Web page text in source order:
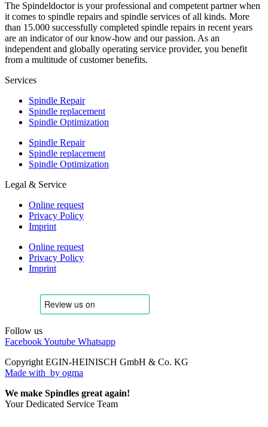
The Spindeldoctor is your professional and competent partner when
it comes to spindle repairs and spindle services of all kinds. More
than 15.000 successfully completed spindle repairs in recent years
are an indicator of our know-how and our passion. As an
independent and globally operating service provider, you benefit
from a multitude of customer benefits.
Services
Spindle Repair
Spindle replacement
Spindle Optimization
Spindle Repair
Spindle replacement
Spindle Optimization
Legal & Service
Online request
Privacy Policy
Imprint
Online request
Privacy Policy
Imprint
Follow us
FacebookYoutube Whatsapp
Copyright EGIN-HEINISCH GmbH & Co. KG
Made with by ogma
We make Spindles great again!
Your Dedicated Service Team